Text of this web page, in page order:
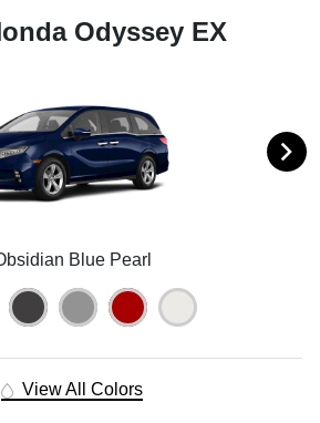
Odyssey EX
Blue Pearl
View All Colors